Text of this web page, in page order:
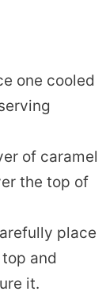
one cooled
of caramel
the top of
place
and
it.